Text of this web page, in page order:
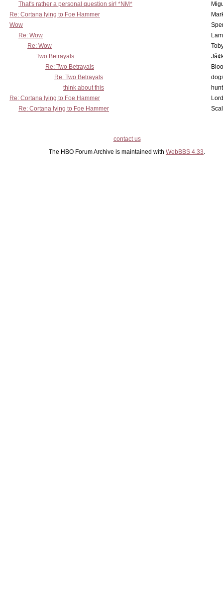
That's rather a personal question sir! *NM*
Re: Cortana lying to Foe Hammer
Wow
Re: Wow
Re: Wow
Two Betrayals
Re: Two Betrayals
Re: Two Betrayals
think about this
Re: Cortana lying to Foe Hammer
Re: Cortana lying to Foe Hammer
contact us
The HBO Forum Archive is maintained with WebBBS 4.33.